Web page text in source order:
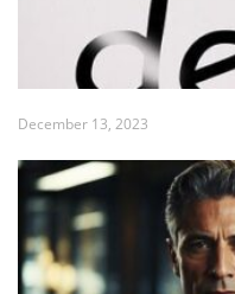
December 13, 2023